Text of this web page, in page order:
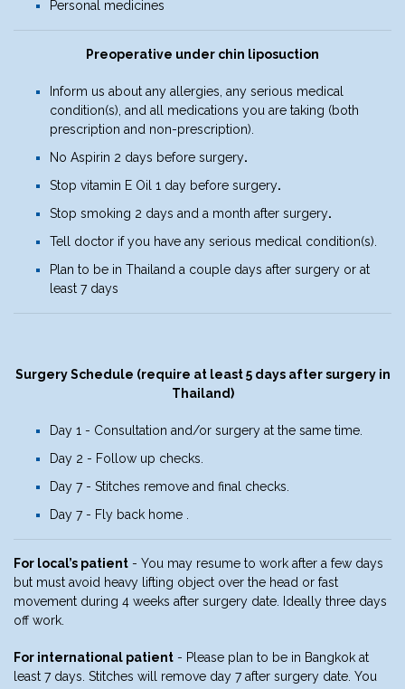
Personal medicines
Preoperative under chin liposuction
Inform us about any allergies, any serious medical
condition(s), and all medications you are taking (both
prescription and non-prescription).
No Aspirin 2 days before surgery.
Stop vitamin E Oil 1 day before surgery.
Stop smoking 2 days and a month after surgery.
Tell doctor if you have any serious medical condition(s).
Plan to be in Thailand a couple days after surgery or at
least 7 days
Surgery Schedule (require at least 5 days after surgery in
Thailand)
Day 1 - Consultation and/or surgery at the same time.
Day 2 - Follow up checks.
Day 7 - Stitches remove and final checks.
Day 7 - Fly back home .
For local’s patient - You may resume to work after a few days
but must avoid heavy lifting object over the head or fast
movement during 4 weeks after surgery date. Ideally three days
off work.
For international patient - Please plan to be in Bangkok at
least 7 days. Stitches will remove day 7 after surgery date. You